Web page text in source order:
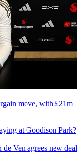
move, with £21m
at Goodison Park?
Ven agrees new deal